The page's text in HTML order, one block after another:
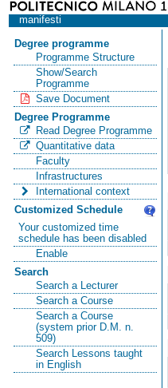
manifesti
Degree programme
Programme Structure
Show/Search
Programme
Save Document
Degree Programme
Read Degree Programme
Quantitative data
Faculty
Infrastructures
International context
Customized Schedule
Your customized time
schedule has been disabled
Enable
Search
Search a Lecturer
Search a Course
Search a Course
(system prior D.M. n.
509)
Search Lessons taught
in English